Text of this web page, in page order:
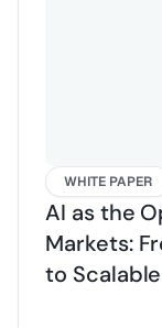
WHITE PAPER
AI as the
Markets:
to